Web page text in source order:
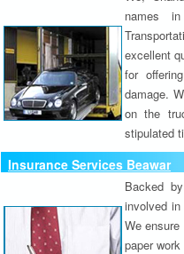
names
excellent
for
damage.
on the
stipulated
Insurance Services Beawar
Backed
involved
We
paper